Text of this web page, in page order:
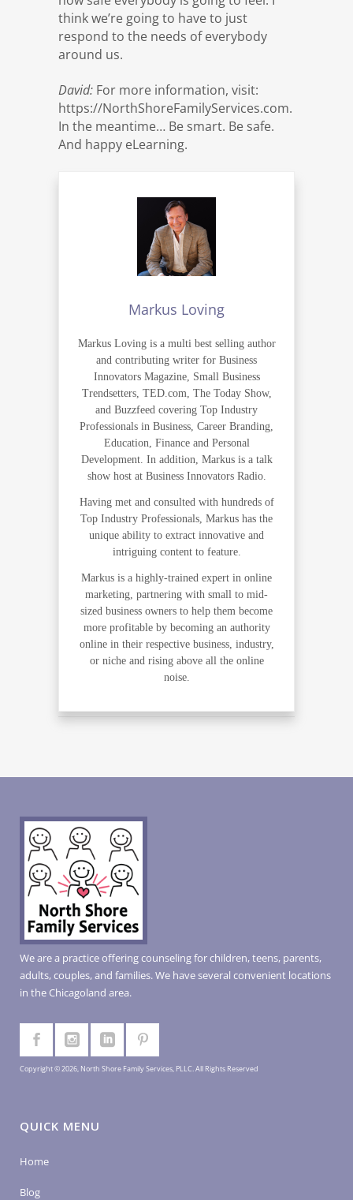
think we’re going to have to just
respond to the needs of everybody
around us.
David: For more information, visit:
https://NorthShoreFamilyServices.com.
In the meantime… Be smart. Be safe.
And happy eLearning.
Markus Loving
Markus Loving is a multi best selling author
and contributing writer for Business
Innovators Magazine, Small Business
Trendsetters, TED.com, The Today Show,
and Buzzfeed covering Top Industry
Professionals in Business, Career Branding,
Education, Finance and Personal
Development. In addition, Markus is a talk
show host at Business Innovators Radio.
Having met and consulted with hundreds of
Top Industry Professionals, Markus has the
unique ability to extract innovative and
intriguing content to feature.
Markus is a highly-trained expert in online
marketing, partnering with small to mid-
sized business owners to help them become
more profitable by becoming an authority
online in their respective business, industry,
or niche and rising above all the online
noise.
We are a practice offering counseling for children, teens, parents,
adults, couples, and families. We have several convenient locations
in the Chicagoland area.
Copyright © 2026, North Shore Family Services, PLLC. All Rights Reserved
QUICK MENU
Home
Blog